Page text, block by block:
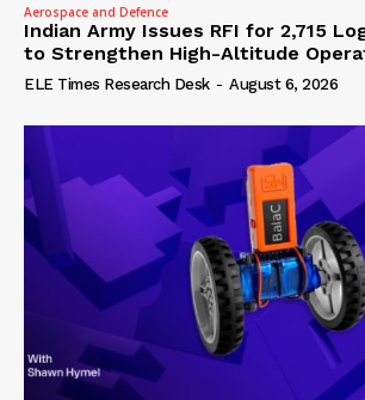
Aerospace and Defence
Indian Army Issues RFI for 2,715
to Strengthen High-Altitude
ELE Times Research Desk - August 6, 2026